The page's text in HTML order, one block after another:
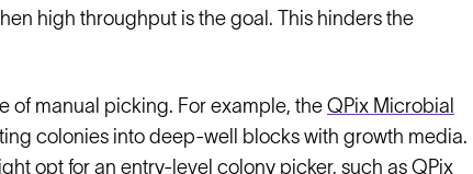
high throughput is the goal. This hinders the
of manual picking. For example, the QPix Microbial
colonies into deep-well blocks with growth media.
opt for an entry-level colony picker, such as QPix